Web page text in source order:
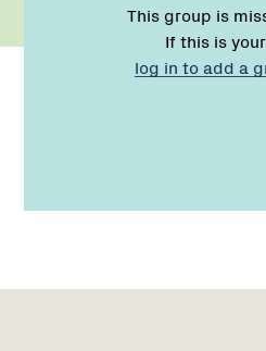
This group is
If this is
log in to add a
Region
Network